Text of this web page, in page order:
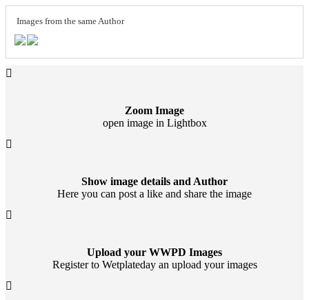
Images from the same Author
Zoom Image
open image in Lightbox
Show image details and Author
Here you can post a like and share the image
Upload your WWPD Images
Register to Wetplateday an upload your images